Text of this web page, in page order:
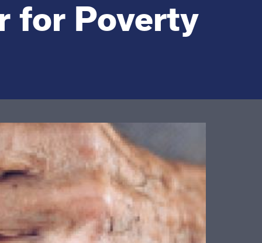
for Poverty